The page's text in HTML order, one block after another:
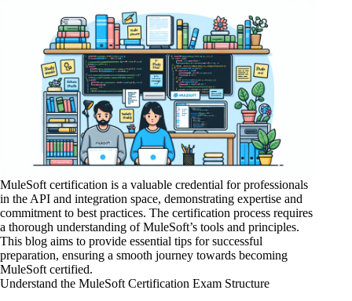
MuleSoft certification is a valuable credential for professionals
in the API and integration space, demonstrating expertise and
commitment to best practices. The certification process requires
a thorough understanding of MuleSoft’s tools and principles.
This blog aims to provide essential tips for successful
preparation, ensuring a smooth journey towards becoming
MuleSoft certified.
Understand the MuleSoft Certification Exam Structure